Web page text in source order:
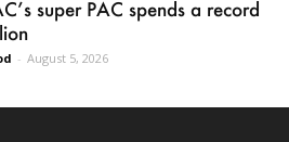
super PAC spends a record
- August 5, 2026